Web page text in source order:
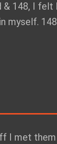
& 148, I felt
myself.
I met them